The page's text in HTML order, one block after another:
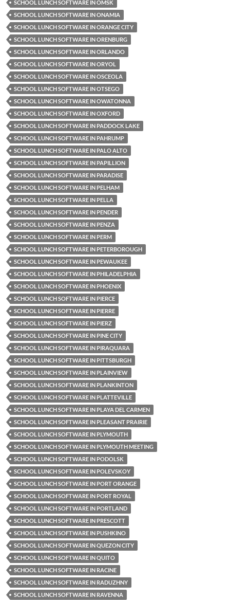
SCHOOL LUNCH SOFTWARE IN OMSK
SCHOOL LUNCH SOFTWARE IN ONAMIA
SCHOOL LUNCH SOFTWARE IN ORANGE CITY
SCHOOL LUNCH SOFTWARE IN ORENBURG
SCHOOL LUNCH SOFTWARE IN ORLANDO
SCHOOL LUNCH SOFTWARE IN ORYOL
SCHOOL LUNCH SOFTWARE IN OSCEOLA
SCHOOL LUNCH SOFTWARE IN OTSEGO
SCHOOL LUNCH SOFTWARE IN OWATONNA
SCHOOL LUNCH SOFTWARE IN OXFORD
SCHOOL LUNCH SOFTWARE IN PADDOCK LAKE
SCHOOL LUNCH SOFTWARE IN PAHRUMP
SCHOOL LUNCH SOFTWARE IN PALO ALTO
SCHOOL LUNCH SOFTWARE IN PAPILLION
SCHOOL LUNCH SOFTWARE IN PARADISE
SCHOOL LUNCH SOFTWARE IN PELHAM
SCHOOL LUNCH SOFTWARE IN PELLA
SCHOOL LUNCH SOFTWARE IN PENDER
SCHOOL LUNCH SOFTWARE IN PENZA
SCHOOL LUNCH SOFTWARE IN PERM
SCHOOL LUNCH SOFTWARE IN PETERBOROUGH
SCHOOL LUNCH SOFTWARE IN PEWAUKEE
SCHOOL LUNCH SOFTWARE IN PHILADELPHIA
SCHOOL LUNCH SOFTWARE IN PHOENIX
SCHOOL LUNCH SOFTWARE IN PIERCE
SCHOOL LUNCH SOFTWARE IN PIERRE
SCHOOL LUNCH SOFTWARE IN PIERZ
SCHOOL LUNCH SOFTWARE IN PINE CITY
SCHOOL LUNCH SOFTWARE IN PIRAQUARA
SCHOOL LUNCH SOFTWARE IN PITTSBURGH
SCHOOL LUNCH SOFTWARE IN PLAINVIEW
SCHOOL LUNCH SOFTWARE IN PLANKINTON
SCHOOL LUNCH SOFTWARE IN PLATTEVILLE
SCHOOL LUNCH SOFTWARE IN PLAYA DEL CARMEN
SCHOOL LUNCH SOFTWARE IN PLEASANT PRAIRIE
SCHOOL LUNCH SOFTWARE IN PLYMOUTH
SCHOOL LUNCH SOFTWARE IN PLYMOUTH MEETING
SCHOOL LUNCH SOFTWARE IN PODOLSK
SCHOOL LUNCH SOFTWARE IN POLEVSKOY
SCHOOL LUNCH SOFTWARE IN PORT ORANGE
SCHOOL LUNCH SOFTWARE IN PORT ROYAL
SCHOOL LUNCH SOFTWARE IN PORTLAND
SCHOOL LUNCH SOFTWARE IN PRESCOTT
SCHOOL LUNCH SOFTWARE IN PUSHKINO
SCHOOL LUNCH SOFTWARE IN QUEZON CITY
SCHOOL LUNCH SOFTWARE IN QUITO
SCHOOL LUNCH SOFTWARE IN RACINE
SCHOOL LUNCH SOFTWARE IN RADUZHNY
SCHOOL LUNCH SOFTWARE IN RAVENNA